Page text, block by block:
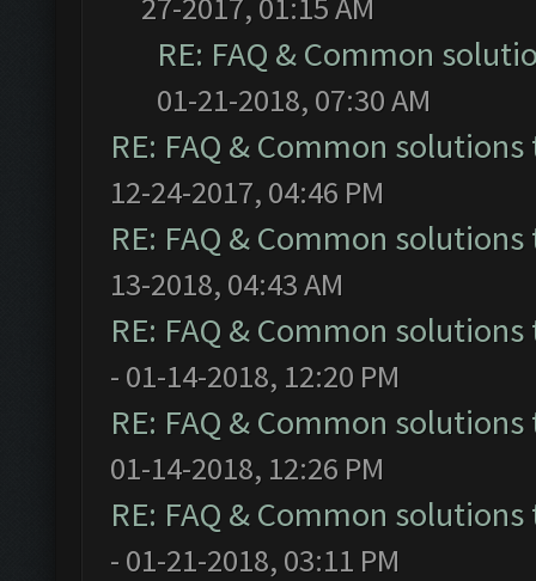
RE: FAQ & Common
01-21-2018, 07:30 AM
RE: FAQ & Common
12-24-2017, 04:46 PM
RE: FAQ & Common
13-2018, 04:43 AM
RE: FAQ & Common
- 01-14-2018, 12:20 PM
RE: FAQ & Common
01-14-2018, 12:26 PM
RE: FAQ & Common
- 01-21-2018, 03:11 PM